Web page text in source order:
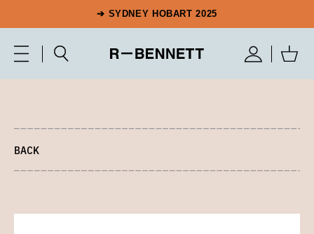
➔ SYDNEY HOBART 2025
BACK